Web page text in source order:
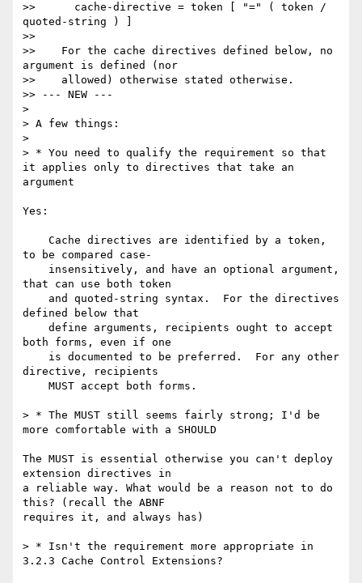
>>      cache-directive = token [ "=" ( token /
quoted-string ) ]
>>
>>    For the cache directives defined below, no
argument is defined (nor
>>    allowed) otherwise stated otherwise.
>> --- NEW ---
>
> A few things:
>
> * You need to qualify the requirement so that
it applies only to directives that take an
argument
Yes:
to be compared case-
that can use both token
defined below that
both forms, even if one
directive, recipients
> * The MUST still seems fairly strong; I'd be
more comfortable with a SHOULD
The MUST is essential otherwise you can't deploy
extension directives in
a reliable way. What would be a reason not to do
this? (recall the ABNF
requires it, and always has)
> * Isn't the requirement more appropriate in
3.2.3 Cache Control Extensions?